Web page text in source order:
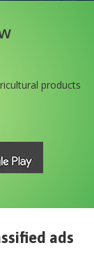
products
ads